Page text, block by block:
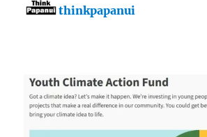
thinkpapanui